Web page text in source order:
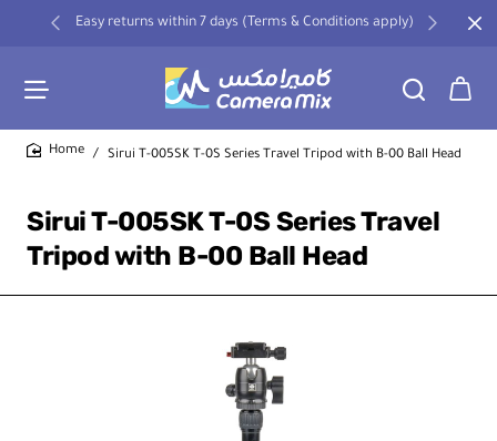
Easy returns within 7 days (Terms & Conditions apply)
Sirui T-005SK T-0S Series Travel
Tripod with B-00 Ball Head
Sirui T-005SK T-0S Series Travel Tripod with B-00 Ball Head